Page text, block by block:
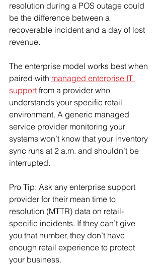
resolution during a POS outage could
be the difference between a
recoverable incident and a day of lost
revenue.
The enterprise model works best when
paired with managed enterprise IT
support from a provider who
understands your specific retail
environment. A generic managed
service provider monitoring your
systems won’t know that your inventory
sync runs at 2 a.m. and shouldn’t be
interrupted.
Pro Tip: Ask any enterprise support
provider for their mean time to
resolution (MTTR) data on retail-
specific incidents. If they can’t give
you that number, they don’t have
enough retail experience to protect
your business.